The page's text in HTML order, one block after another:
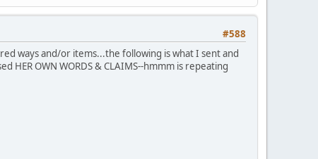
#588
ways and/or items...the following is what I sent and
OWN WORDS & CLAIMS--hmmm is repeating